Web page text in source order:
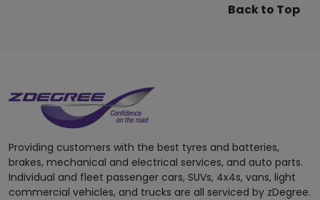
Back to Top
Providing customers with the best tyres and batteries,
brakes, mechanical and electrical services, and auto parts.
Individual and fleet passenger cars, SUVs, 4x4s, vans, light
commercial vehicles, and trucks are all serviced by zDegree.